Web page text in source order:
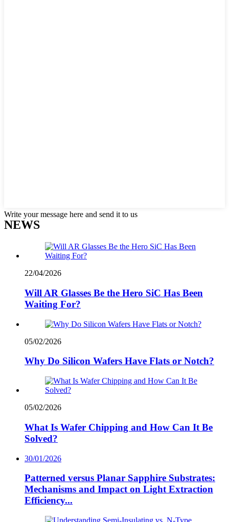
Write your message here and send it to us
NEWS
22/04/2026
Will AR Glasses Be the Hero SiC Has Been
Waiting For?
05/02/2026
Why Do Silicon Wafers Have Flats or Notch?
05/02/2026
What Is Wafer Chipping and How Can It Be
Solved?
30/01/2026
Patterned versus Planar Sapphire Substrates:
Mechanisms and Impact on Light Extraction
Efficiency...